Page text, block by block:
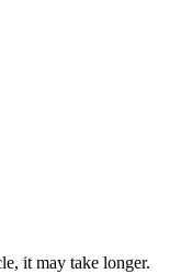
it may take longer.